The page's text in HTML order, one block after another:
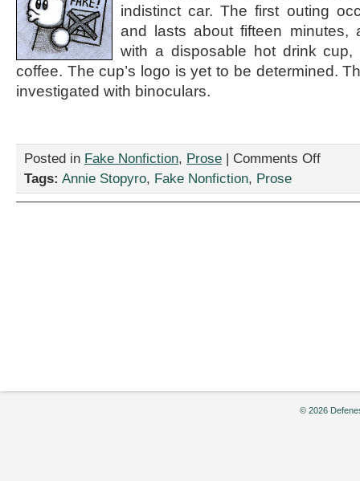
indistinct car. The first outing
and lasts about fifteen minutes,
with a disposable hot drink cup,
coffee. The cup’s logo is yet to be determined.
investigated with binoculars.
Posted in Fake Nonfiction, Prose | Comments Offon
Tags: Annie Stopyro, Fake Nonfiction, Prose
© 2026